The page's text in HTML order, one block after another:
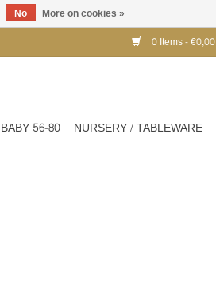
0 Items - €0,00
BABY 56-80 NURSERY / TABLEWARE
No More on cookies »